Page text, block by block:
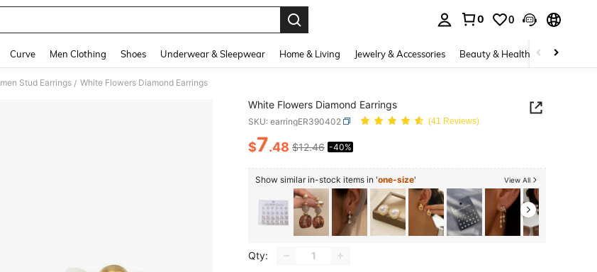
0 0
Curve Men Clothing Shoes Underwear & Sleepwear Home & Living Jewelry & Accessories Beauty & Health Baby &
Stud Earrings / White Flowers Diamond Earrings
White Flowers Diamond Earrings
SKU: earringER390402 (41 Reviews)
PRICE AND AVAILABILITY
$7.48 $12.46 -40%
Show similar in-stock items in 'one-size' View All
Qty: